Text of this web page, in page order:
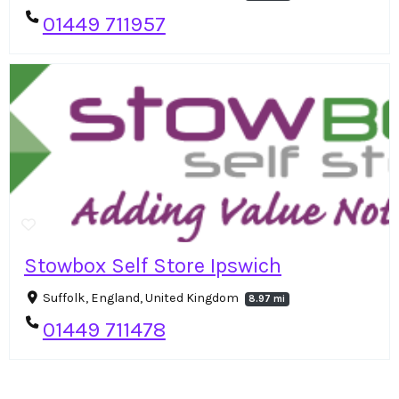
01449 711957
Stowbox Self Store Ipswich
Suffolk, England, United Kingdom 8.97 mi
01449 711478